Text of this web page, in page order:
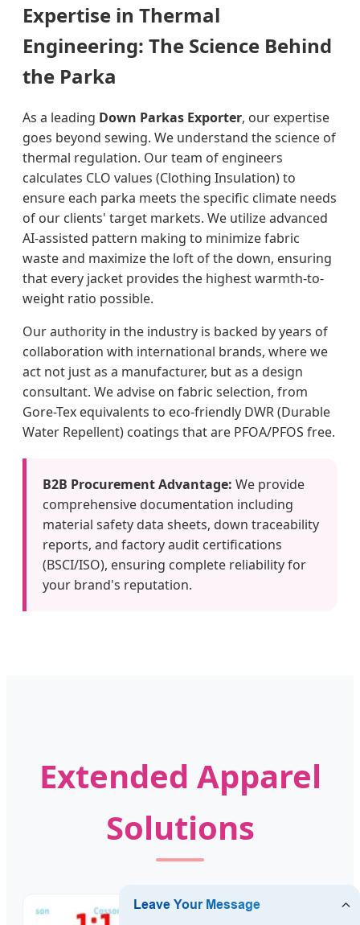
Expertise in Thermal
Engineering: The Science Behind
the Parka
As a leading Down Parkas Exporter, our expertise
goes beyond sewing. We understand the science of
thermal regulation. Our team of engineers
calculates CLO values (Clothing Insulation) to
ensure each parka meets the specific climate needs
of our clients' target markets. We utilize advanced
AI-assisted pattern making to minimize fabric
waste and maximize the loft of the down, ensuring
that every jacket provides the highest warmth-to-
weight ratio possible.
Our authority in the industry is backed by years of
collaboration with international brands, where we
act not just as a manufacturer, but as a design
consultant. We advise on fabric selection, from
Gore-Tex equivalents to eco-friendly DWR (Durable
Water Repellent) coatings that are PFOA/PFOS free.
B2B Procurement Advantage: We provide
comprehensive documentation including
material safety data sheets, down traceability
reports, and factory audit certifications
(BSCI/ISO), ensuring complete reliability for
your brand's reputation.
Extended Apparel
Solutions